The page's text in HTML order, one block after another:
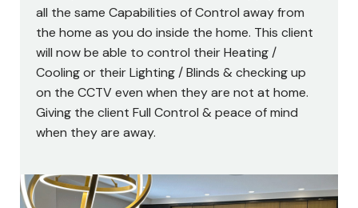
all the same Capabilities of Control away from
the home as you do inside the home. This client
will now be able to control their Heating /
Cooling or their Lighting / Blinds & checking up
on the CCTV even when they are not at home.
Giving the client Full Control & peace of mind
when they are away.